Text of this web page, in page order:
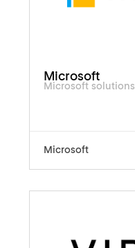
Microsoft
Microsoft solutions
Microsoft